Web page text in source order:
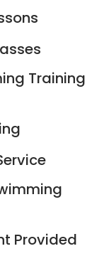
Training
Provided